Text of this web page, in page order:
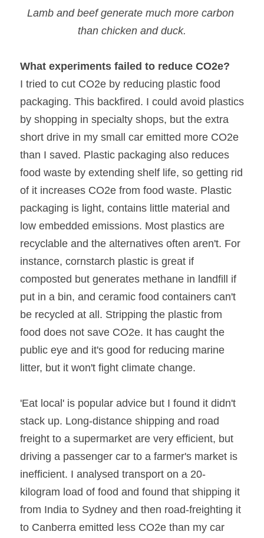
Lamb and beef generate much more carbon
than chicken and duck.
What experiments failed to reduce CO2e?
I tried to cut CO2e by reducing plastic food
packaging. This backfired. I could avoid plastics
by shopping in specialty shops, but the extra
short drive in my small car emitted more CO2e
than I saved. Plastic packaging also reduces
food waste by extending shelf life, so getting rid
of it increases CO2e from food waste. Plastic
packaging is light, contains little material and
low embedded emissions. Most plastics are
recyclable and the alternatives often aren't. For
instance, cornstarch plastic is great if
composted but generates methane in landfill if
put in a bin, and ceramic food containers can't
be recycled at all. Stripping the plastic from
food does not save CO2e. It has caught the
public eye and it's good for reducing marine
litter, but it won't fight climate change.
'Eat local' is popular advice but I found it didn't
stack up. Long-distance shipping and road
freight to a supermarket are very efficient, but
driving a passenger car to a farmer's market is
inefficient. I analysed transport on a 20-
kilogram load of food and found that shipping it
from India to Sydney and then road-freighting it
to Canberra emitted less CO2e than my car